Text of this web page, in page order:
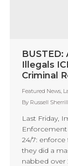
Illegals
Criminal
Featured News
By Russell Sherrill
Last Friday,
24/7: enforce
they did a
nabbed over